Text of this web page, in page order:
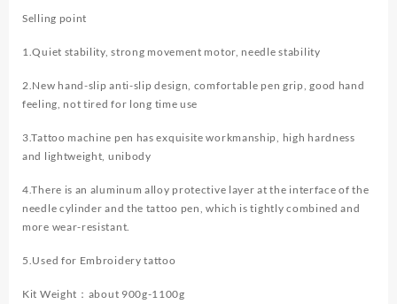
Selling point
1.Quiet stability, strong movement motor, needle stability
2.New hand-slip anti-slip design, comfortable pen grip, good hand
feeling, not tired for long time use
3.Tattoo machine pen has exquisite workmanship, high hardness
and lightweight, unibody
4.There is an aluminum alloy protective layer at the interface of the
needle cylinder and the tattoo pen, which is tightly combined and
more wear-resistant.
5.Used for Embroidery tattoo
Kit Weight：about 900g-1100g